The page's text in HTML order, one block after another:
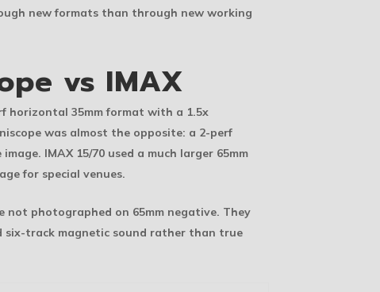
new formats than through new working
vs IMAX
horizontal 35mm format with a 1.5x
was almost the opposite: a 2-perf
IMAX 15/70 used a much larger 65mm
for special venues.
not photographed on 65mm negative. They
six-track magnetic sound rather than true